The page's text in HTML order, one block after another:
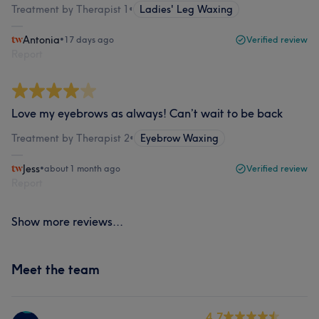
Treatment by Therapist 1 • Ladies' Leg Waxing
Antonia•17 days ago Verified review
Love my eyebrows as always! Can’t wait to be back
Treatment by Therapist 2• Eyebrow Waxing
Jess•about 1 month ago Verified review
Show more reviews...
Meet the team